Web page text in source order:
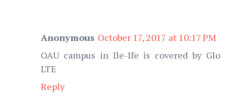
Anonymous October 17, 2017 at 10:17 PM
OAU campus in Ile-Ife is covered by Glo
LTE
Reply